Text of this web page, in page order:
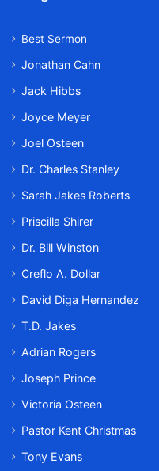
Best Sermon
Jonathan Cahn
Jack Hibbs
Joyce Meyer
Joel Osteen
Dr. Charles Stanley
Sarah Jakes Roberts
Priscilla Shirer
Dr. Bill Winston
Creflo A. Dollar
David Diga Hernandez
T.D. Jakes
Adrian Rogers
Joseph Prince
Victoria Osteen
Pastor Kent Christmas
Tony Evans